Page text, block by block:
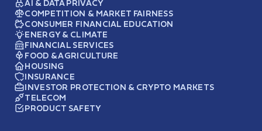
AI & DATA PRIVACY
COMPETITION & MARKET FAIRNESS
CONSUMER FINANCIAL EDUCATION
ENERGY & CLIMATE
FINANCIAL SERVICES
FOOD & AGRICULTURE
HOUSING
INSURANCE
INVESTOR PROTECTION & CRYPTO MARKETS
TELECOM
PRODUCT SAFETY